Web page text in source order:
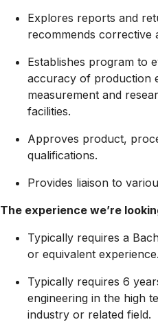
Explores reports and
recommends corrective
Establishes program to
accuracy of production
measurement and
facilities.
Approves product,
qualifications.
Provides liaison to
The experience we’re
Typically requires a
or equivalent experience.
Typically requires 6
engineering in the high
industry or related field.